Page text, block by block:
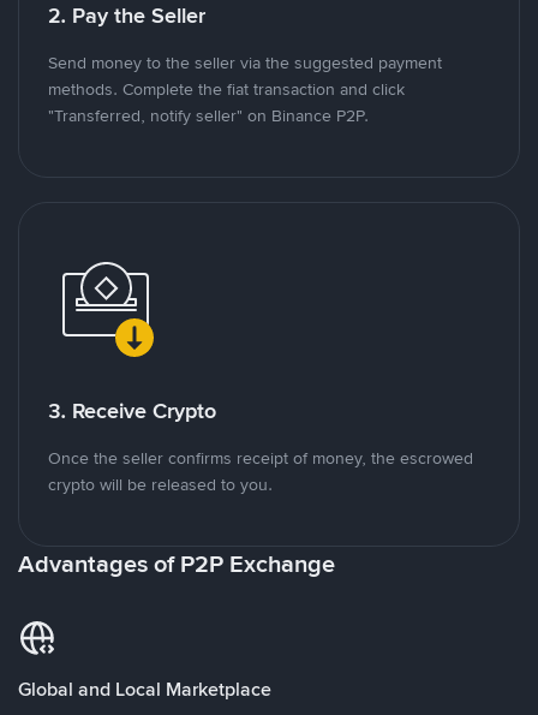
2. Pay the Seller
Send money to the seller via the suggested payment
methods. Complete the fiat transaction and click
"Transferred, notify seller" on Binance P2P.
3. Receive Crypto
Once the seller confirms receipt of money, the escrowed
crypto will be released to you.
Advantages of P2P Exchange
Global and Local Marketplace